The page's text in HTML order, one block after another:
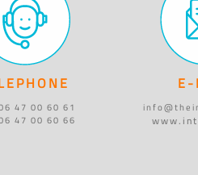
47 00 60 61
47 00 60 66